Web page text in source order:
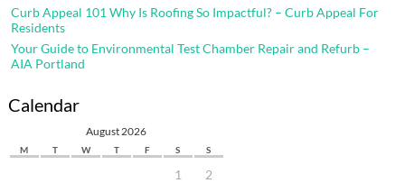
Curb Appeal 101 Why Is Roofing So Impactful? – Curb Appeal For
Residents
Your Guide to Environmental Test Chamber Repair and Refurb –
AIA Portland
Calendar
August 2026
M T W T F S S
1 2